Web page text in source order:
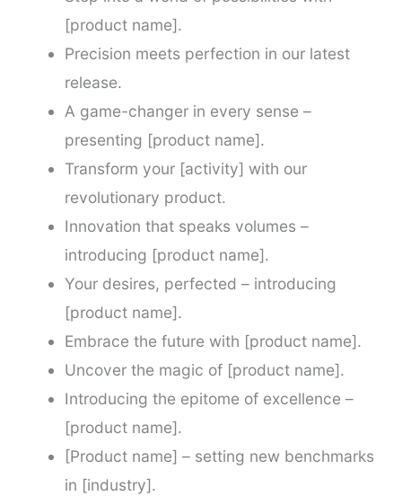
[product name].
Precision meets perfection in our latest
release.
A game-changer in every sense –
presenting [product name].
Transform your [activity] with our
revolutionary product.
Innovation that speaks volumes –
introducing [product name].
Your desires, perfected – introducing
[product name].
Embrace the future with [product name].
Uncover the magic of [product name].
Introducing the epitome of excellence –
[product name].
[Product name] – setting new benchmarks
in [industry].